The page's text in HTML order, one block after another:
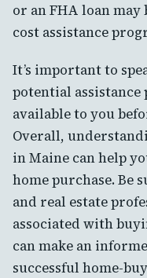
or an FHA loan
cost assistance
It’s important to
potential assistance
available to you
Overall,
in Maine can help
home purchase. Be
and real estate
associated with
can make an
successful home-